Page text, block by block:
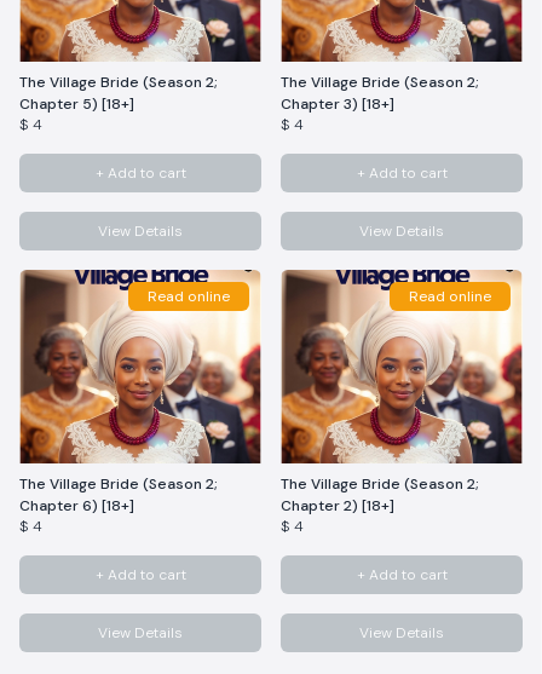
The Village Bride (Season 2;
Chapter 5) [18+]
$ 4
+ Add to cart
View Details
The Village Bride (Season 2;
Chapter 3) [18+]
$ 4
+ Add to cart
View Details
Read online
The Village Bride (Season 2;
Chapter 6) [18+]
$ 4
+ Add to cart
View Details
Read online
The Village Bride (Season 2;
Chapter 2) [18+]
$ 4
+ Add to cart
View Details